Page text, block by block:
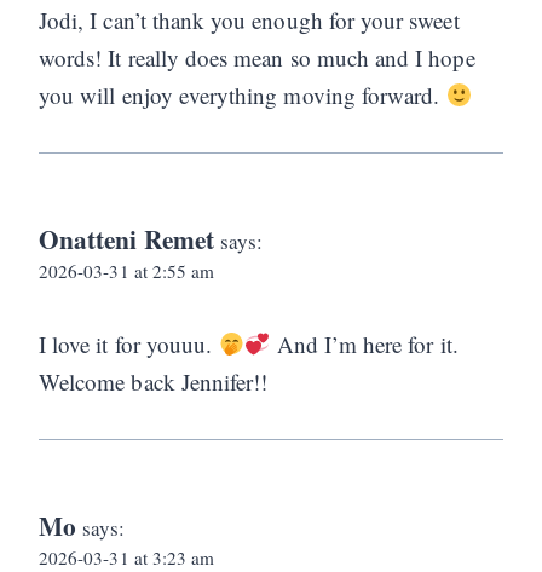
Jodi, I can’t thank you enough for your sweet
words! It really does mean so much and I hope
you will enjoy everything moving forward.
Onatteni Remet says:
2026-03-31 at 2:55 am
I love it for youuu.
And I’m here for it.
Welcome back Jennifer!!
Mo says:
2026-03-31 at 3:23 am